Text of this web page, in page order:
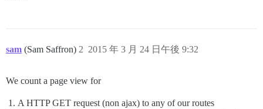
sam (Sam Saffron) 2015 年 3 月 24 日午後 9:32
2
We count a page view for
A HTTP GET request (non ajax) to any of our routes